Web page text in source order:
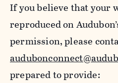
If you believe that your
reproduced on
permission, please
prepared to provide: